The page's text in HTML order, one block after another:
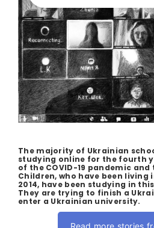
The majority of Ukrainian
studying online for the fourth
of the COVID-19 pandemic
Children, who have been living
2014, have been studying in
They are trying to finish a
enter a Ukrainian university.
Read more stories